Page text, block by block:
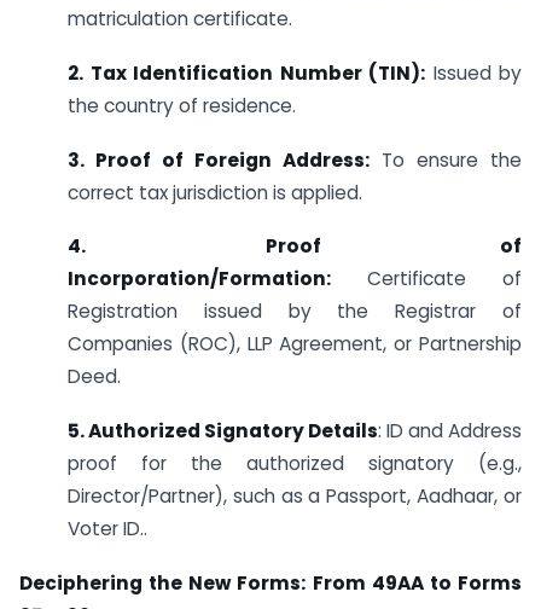
matriculation certificate.
2. Tax Identification Number (TIN): Issued by
the country of residence.
3. Proof of Foreign Address: To ensure the
correct tax jurisdiction is applied.
4. Proof of
Incorporation/Formation: Certificate of
Registration issued by the Registrar of
Companies (ROC), LLP Agreement, or Partnership
Deed.
5. Authorized Signatory Details: ID and Address
proof for the authorized signatory (e.g.,
Director/Partner), such as a Passport, Aadhaar, or
Voter ID..
Deciphering the New Forms: From 49AA to Forms